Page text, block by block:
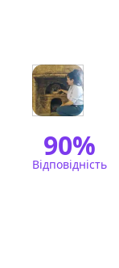
90%
Відповідність